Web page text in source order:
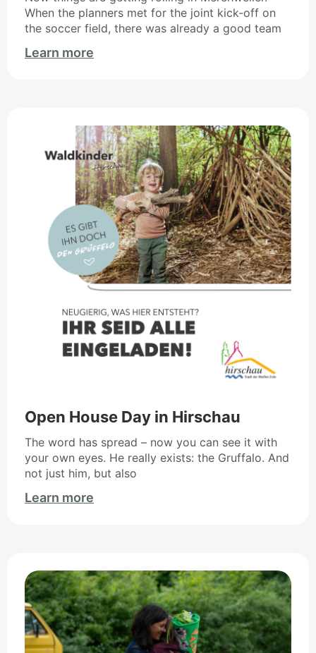
When the planners met for the joint kick-off on
the soccer field, there was already a good team
Learn more
Open House Day in Hirschau
The word has spread – now you can see it with
your own eyes. He really exists: the Gruffalo. And
not just him, but also
Learn more